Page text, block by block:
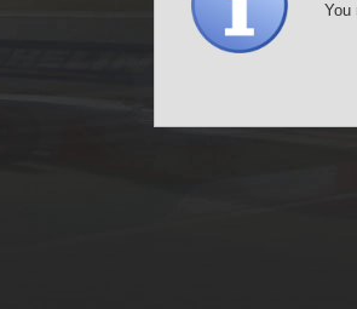
You